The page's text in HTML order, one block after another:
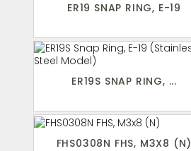
ER19 SNAP RING, E-19
ER19S SNAP RING, ...
FHS0308N FHS, M3X8 (N)